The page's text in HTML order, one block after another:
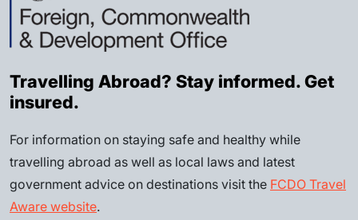
Travelling Abroad? Stay informed. Get
insured.
For information on staying safe and healthy while
travelling abroad as well as local laws and latest
government advice on destinations visit the FCDO Travel
Aware website.